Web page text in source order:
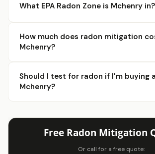
What EPA Radon Zone is Mchenry in?
How much does radon mitigation
Mchenry?
Should I test for radon if I'm buying
Mchenry?
Free Radon Mitigation
Or call for a free quote: